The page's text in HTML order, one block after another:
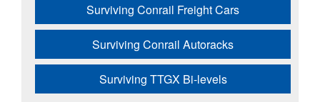
Surviving Conrail Freight Cars
Surviving Conrail Autoracks
Surviving TTGX Bi-levels